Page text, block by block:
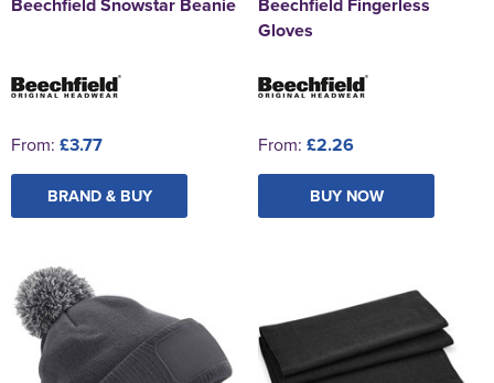
From: £3.77
BRAND & BUY
Gloves
From: £2.26
BUY NOW